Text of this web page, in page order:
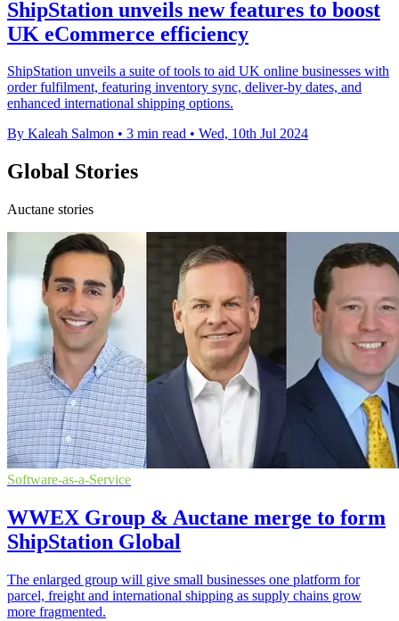
ShipStation unveils new features to boost
UK eCommerce efficiency
ShipStation unveils a suite of tools to aid UK online businesses with
order fulfilment, featuring inventory sync, deliver-by dates, and
enhanced international shipping options.
By Kaleah Salmon • 3 min read • Wed, 10th Jul 2024
Global Stories
Auctane stories
Software-as-a-Service
WWEX Group & Auctane merge to form
ShipStation Global
The enlarged group will give small businesses one platform for
parcel, freight and international shipping as supply chains grow
more fragmented.